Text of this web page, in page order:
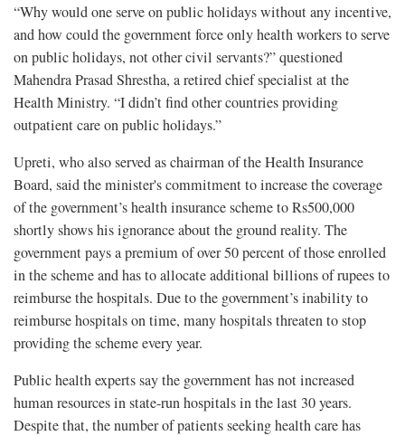
“Why would one serve on public holidays without any incentive,
and how could the government force only health workers to serve
on public holidays, not other civil servants?” questioned
Mahendra Prasad Shrestha, a retired chief specialist at the
Health Ministry. “I didn’t find other countries providing
outpatient care on public holidays.”
Upreti, who also served as chairman of the Health Insurance
Board, said the minister's commitment to increase the coverage
of the government’s health insurance scheme to Rs500,000
shortly shows his ignorance about the ground reality. The
government pays a premium of over 50 percent of those enrolled
in the scheme and has to allocate additional billions of rupees to
reimburse the hospitals. Due to the government’s inability to
reimburse hospitals on time, many hospitals threaten to stop
providing the scheme every year.
Public health experts say the government has not increased
human resources in state-run hospitals in the last 30 years.
Despite that, the number of patients seeking health care has